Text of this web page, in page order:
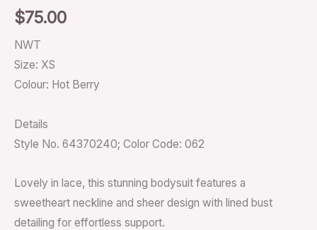
$75.00
NWT
Size: XS
Colour: Hot Berry
Details
Style No. 64370240; Color Code: 062
Lovely in lace, this stunning bodysuit features a
sweetheart neckline and sheer design with lined bust
detailing for effortless support.